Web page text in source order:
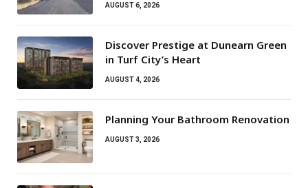
AUGUST 6, 2026
Discover Prestige at Dunearn Green
in Turf City’s Heart
AUGUST 4, 2026
Planning Your Bathroom Renovation
AUGUST 3, 2026